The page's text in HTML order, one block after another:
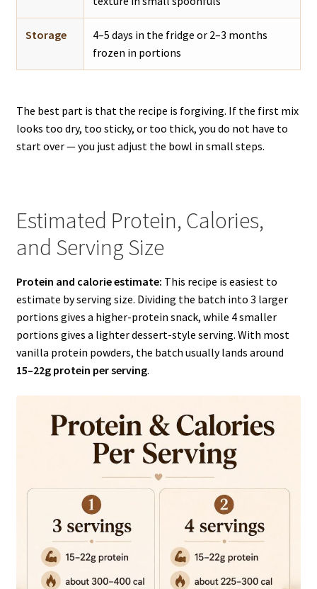
Storage
4–5 days in the fridge or 2–3 months
frozen in portions
The best part is that the recipe is forgiving. If the first mix
looks too dry, too sticky, or too thick, you do not have to
start over — you just adjust the bowl in small steps.
Estimated Protein, Calories,
and Serving Size
Protein and calorie estimate: This recipe is easiest to
estimate by serving size. Dividing the batch into 3 larger
portions gives a higher-protein snack, while 4 smaller
portions gives a lighter dessert-style serving. With most
vanilla protein powders, the batch usually lands around
15–22g protein per serving.